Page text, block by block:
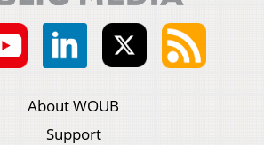
About WOUB
Support